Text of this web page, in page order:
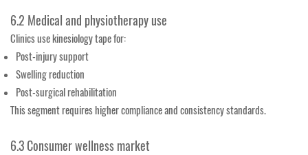
6.2 Medical and physiotherapy use
Clinics use kinesiology tape for:
Post-injury support
Swelling reduction
Post-surgical rehabilitation
This segment requires higher compliance and consistency standards.
6.3 Consumer wellness market